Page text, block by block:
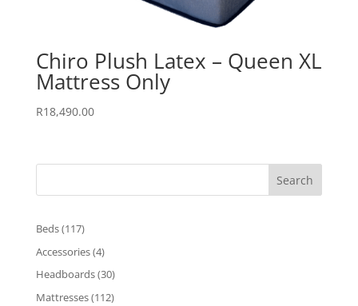
Chiro Plush Latex – Queen XL
Mattress Only
R18,490.00
Search
Beds 117117
products
Accessories 44
products
Headboards 3030
products
Mattresses 112112